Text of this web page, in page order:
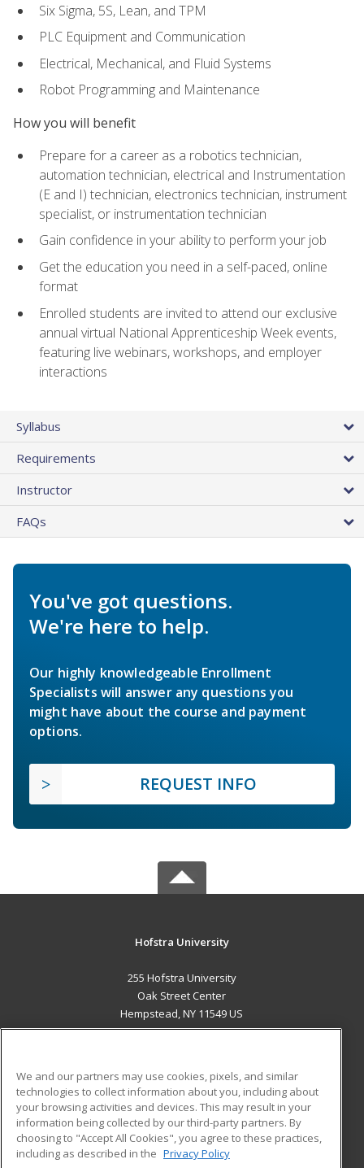
Six Sigma, 5S, Lean, and TPM
PLC Equipment and Communication
Electrical, Mechanical, and Fluid Systems
Robot Programming and Maintenance
How you will benefit
Prepare for a career as a robotics technician,
automation technician, electrical and Instrumentation
(E and I) technician, electronics technician, instrument
specialist, or instrumentation technician
Gain confidence in your ability to perform your job
Get the education you need in a self-paced, online
format
Enrolled students are invited to attend our exclusive
annual virtual National Apprenticeship Week events,
featuring live webinars, workshops, and employer
interactions
Syllabus
Requirements
Instructor
FAQs
You've got questions.
We're here to help.
Our highly knowledgeable Enrollment
Specialists will answer any questions you
might have about the course and payment
options.
REQUEST INFO
Hofstra University
255 Hofstra University
Oak Street Center
Hempstead, NY 11549 US
ADDITIONAL RESOURCES
Military
Financial Assistance
Help
Student Blog
We and our partners may use cookies, pixels, and similar
technologies to collect information about you, including about
your browsing activities and devices. This may result in your
information being collected by our third-party partners. By
choosing to "Accept All Cookies", you agree to these practices,
including as described in the Privacy Policy